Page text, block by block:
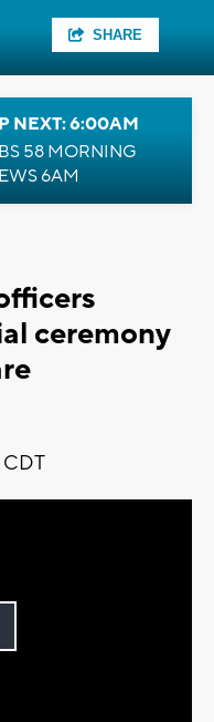
SHARE
NEXT: 6:00AM
58 MORNING
6AM
ceremony
CDT